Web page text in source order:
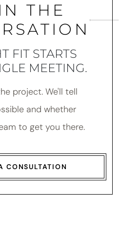
THE
FIT STARTS
MEETING.
project. We'll tell
and whether
to get you there.
CONSULTATION